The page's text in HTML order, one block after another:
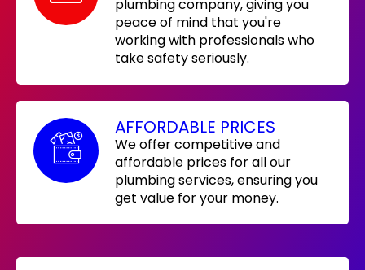
plumbing company, giving you
peace of mind that you're
working with professionals who
take safety seriously.
AFFORDABLE PRICES
We offer competitive and
affordable prices for all our
plumbing services, ensuring you
get value for your money.